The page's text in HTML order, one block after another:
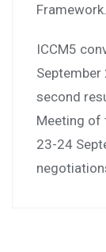
Framework.
ICCM5
second
Meeting of
23-24